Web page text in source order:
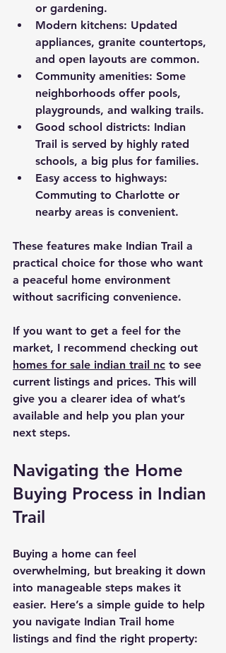
or gardening.
Modern kitchens: Updated
appliances, granite countertops,
and open layouts are common.
Community amenities: Some
neighborhoods offer pools,
playgrounds, and walking trails.
Good school districts: Indian
Trail is served by highly rated
schools, a big plus for families.
Easy access to highways:
Commuting to Charlotte or
nearby areas is convenient.
These features make Indian Trail a
practical choice for those who want
a peaceful home environment
without sacrificing convenience.
If you want to get a feel for the
market, I recommend checking out
homes for sale indian trail nc to see
current listings and prices. This will
give you a clearer idea of what’s
available and help you plan your
next steps.
Navigating the Home
Buying Process in Indian
Trail
Buying a home can feel
overwhelming, but breaking it down
into manageable steps makes it
easier. Here’s a simple guide to help
you navigate Indian Trail home
listings and find the right property: